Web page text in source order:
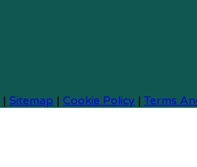
| Sitemap | Cookie Policy | Terms